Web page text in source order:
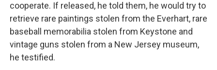
cooperate. If released, he told them, he would try to
retrieve rare paintings stolen from the Everhart, rare
baseball memorabilia stolen from Keystone and
vintage guns stolen from a New Jersey museum,
he testified.